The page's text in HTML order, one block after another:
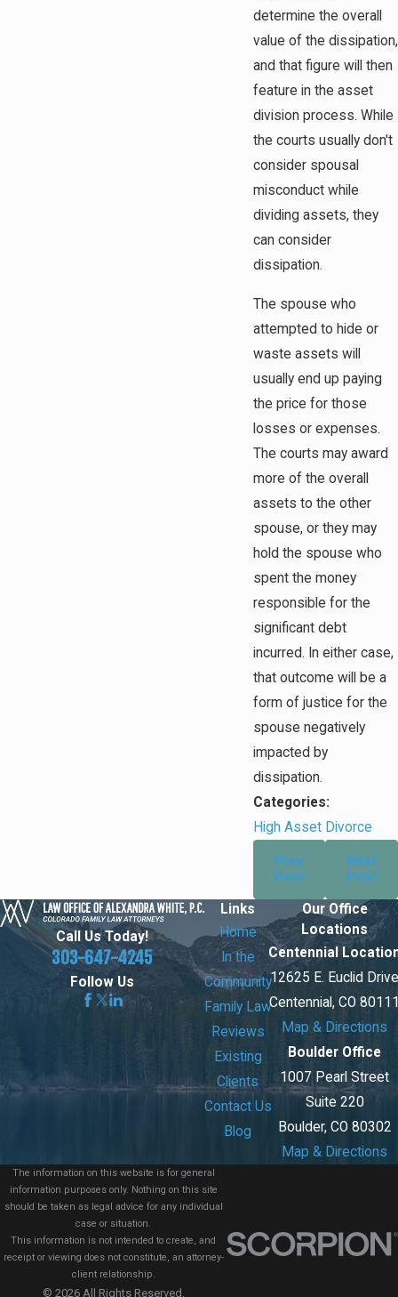
determine the overall
value of the dissipation,
and that figure will then
feature in the asset
division process. While
the courts usually don't
consider spousal
misconduct while
dividing assets, they
can consider
dissipation.
The spouse who
attempted to hide or
waste assets will
usually end up paying
the price for those
losses or expenses.
The courts may award
more of the overall
assets to the other
spouse, or they may
hold the spouse who
spent the money
responsible for the
significant debt
incurred. In either case,
that outcome will be a
form of justice for the
spouse negatively
impacted by
dissipation.
Categories:
High Asset Divorce
Prev
Post
Next
Post
Call Us Today!
303-647-4245
Follow Us
Links
Home
In the
Community
Family Law
Reviews
Existing
Clients
Contact Us
Blog
Our Office
Locations
Centennial
12625 E. Euclid
Centennial, CO
Map & Directions
Boulder Office
1007 Pearl Street
Suite 220
Boulder, CO 80302
Map & Directions
The information on this website is for general
information purposes only. Nothing on this site
should be taken as legal advice for any individual
case or situation.
This information is not intended to create, and
receipt or viewing does not constitute, an attorney-
client relationship.
© 2026 All Rights Reserved.